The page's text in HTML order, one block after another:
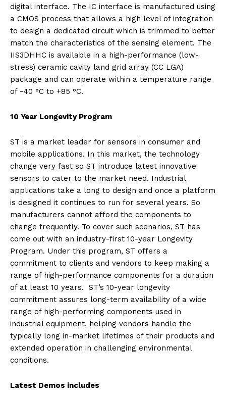
digital interface. The IC interface is manufactured using
a CMOS process that allows a high level of integration
to design a dedicated circuit which is trimmed to better
match the characteristics of the sensing element. The
IIS3DHHC is available in a high-performance (low-
stress) ceramic cavity land grid array (CC LGA)
package and can operate within a temperature range
of -40 °C to +85 °C.
10 Year Longevity Program
ST is a market leader for sensors in consumer and
mobile applications. In this market, the technology
change very fast so ST introduce latest innovative
sensors to cater to the market need. Industrial
applications take a long to design and once a platform
is designed it continues to run for several years. So
manufacturers cannot afford the components to
change frequently. To cover such scenarios, ST has
come out with an industry-first 10-year Longevity
Program. Under this program, ST offers a
commitment to clients and vendors to keep making a
range of high-performance components for a duration
of at least 10 years. ST’s 10-year longevity
commitment assures long-term availability of a wide
range of high-performing components used in
industrial equipment, helping vendors handle the
typically long in-market lifetimes of their products and
extended operation in challenging environmental
conditions.
Latest Demos includes